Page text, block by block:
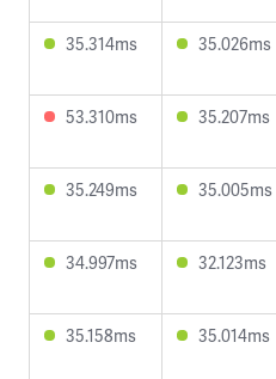
35.314ms 35.026ms
53.310ms 35.207ms
35.249ms 35.005ms
34.997ms 32.123ms
35.158ms 35.014ms